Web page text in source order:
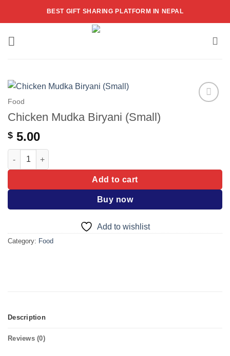
BEST GIFT SHARING PLATFORM IN NEPAL
Food
Chicken Mudka Biryani (Small)
$ 5.00
Chicken Mudka Biryani (Small) quantity
Add to cart
Buy now
Add to wishlist
Category: Food
Description
Reviews (0)